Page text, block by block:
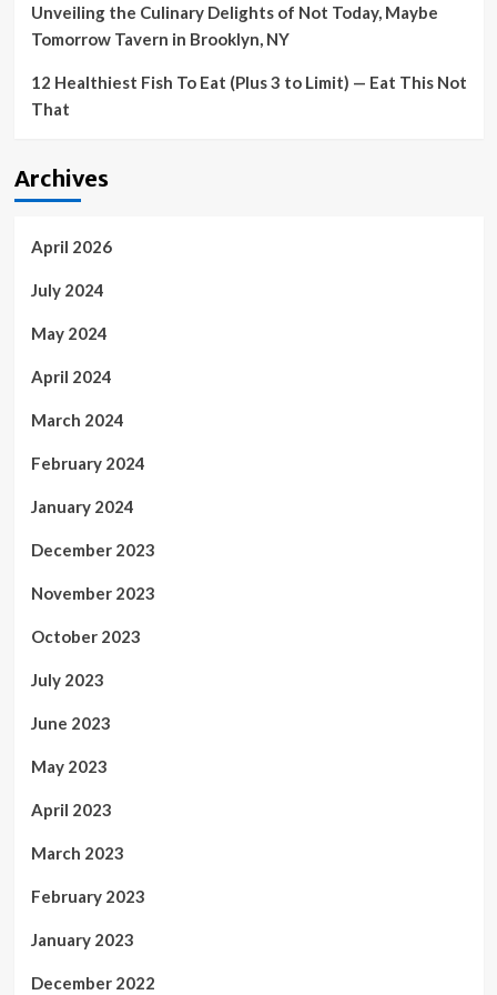
Unveiling the Culinary Delights of Not Today, Maybe
Tomorrow Tavern in Brooklyn, NY
12 Healthiest Fish To Eat (Plus 3 to Limit) — Eat This Not
That
Archives
April 2026
July 2024
May 2024
April 2024
March 2024
February 2024
January 2024
December 2023
November 2023
October 2023
July 2023
June 2023
May 2023
April 2023
March 2023
February 2023
January 2023
December 2022